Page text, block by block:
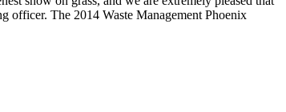
officer. The 2014 Waste Management Phoenix